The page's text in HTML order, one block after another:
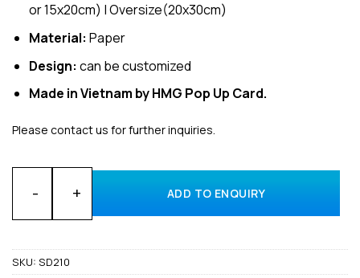
or 15x20cm) | Oversize(20x30cm)
Material: Paper
Design: can be customized
Made in Vietnam by HMG Pop Up Card.
Please contact us for further inquiries.
Custom Die Cut and Handmade 3D Cards Pop Up for
ADD TO ENQUIRY
SKU: SD210